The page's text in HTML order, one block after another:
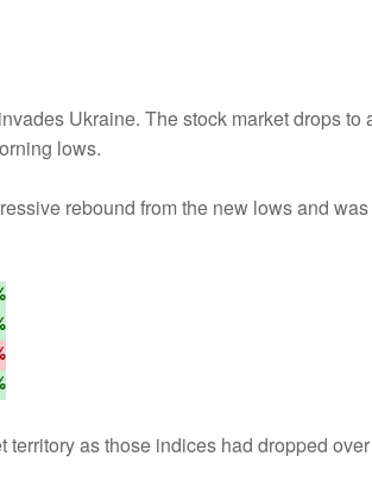
Ukraine. The stock market drops
lows.
rebound from the new lows and
as those indices had dropped